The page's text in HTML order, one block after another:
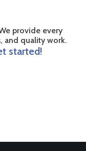
provide every
and quality work.
started!